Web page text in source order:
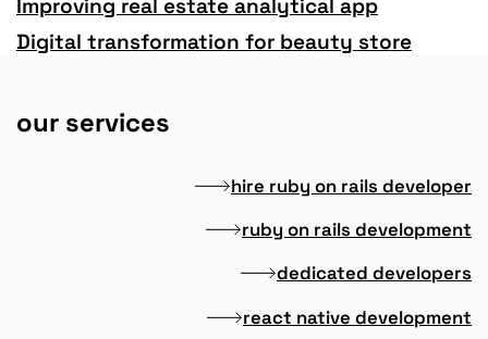
Improving real estate analytical app
Digital transformation for beauty store
our services
hire ruby on rails developer
ruby on rails development
dedicated developers
react native development